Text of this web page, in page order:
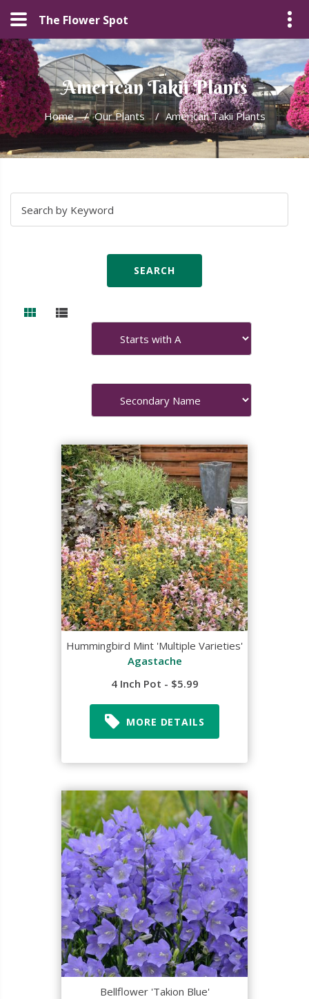
The Flower Spot
American Takii Plants
Home / Our Plants / American Takii Plants
Hummingbird Mint 'Multiple Varieties'
Agastache
4 Inch Pot - $5.99
MORE DETAILS
Bellflower 'Takion Blue'